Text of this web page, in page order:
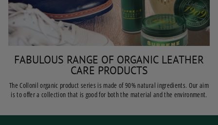
FABULOUS RANGE OF ORGANIC LEATHER
CARE PRODUCTS
The Collonil organic product series is made of 90% natural ingredients. Our aim
is to offer a collection that is good for both the material and the environment.